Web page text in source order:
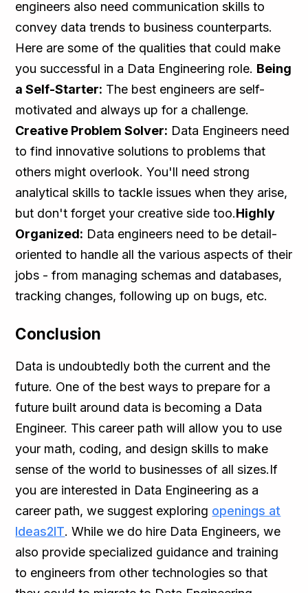
engineers also need communication skills to
convey data trends to business counterparts.
Here are some of the qualities that could make
you successful in a Data Engineering role. Being
a Self-Starter: The best engineers are self-
motivated and always up for a challenge.
Creative Problem Solver: Data Engineers need
to find innovative solutions to problems that
others might overlook. You'll need strong
analytical skills to tackle issues when they arise,
but don't forget your creative side too.Highly
Organized: Data engineers need to be detail-
oriented to handle all the various aspects of their
jobs - from managing schemas and databases,
tracking changes, following up on bugs, etc.
Conclusion
Data is undoubtedly both the current and the
future. One of the best ways to prepare for a
future built around data is becoming a Data
Engineer. This career path will allow you to use
your math, coding, and design skills to make
sense of the world to businesses of all sizes.If
you are interested in Data Engineering as a
career path, we suggest exploring openings at
Ideas2IT. While we do hire Data Engineers, we
also provide specialized guidance and training
to engineers from other technologies so that